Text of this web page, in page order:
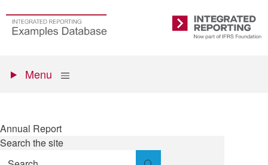
main
Go
to
Integrated
Reporting
menu
Show
Menu
Annual Report
Search the site